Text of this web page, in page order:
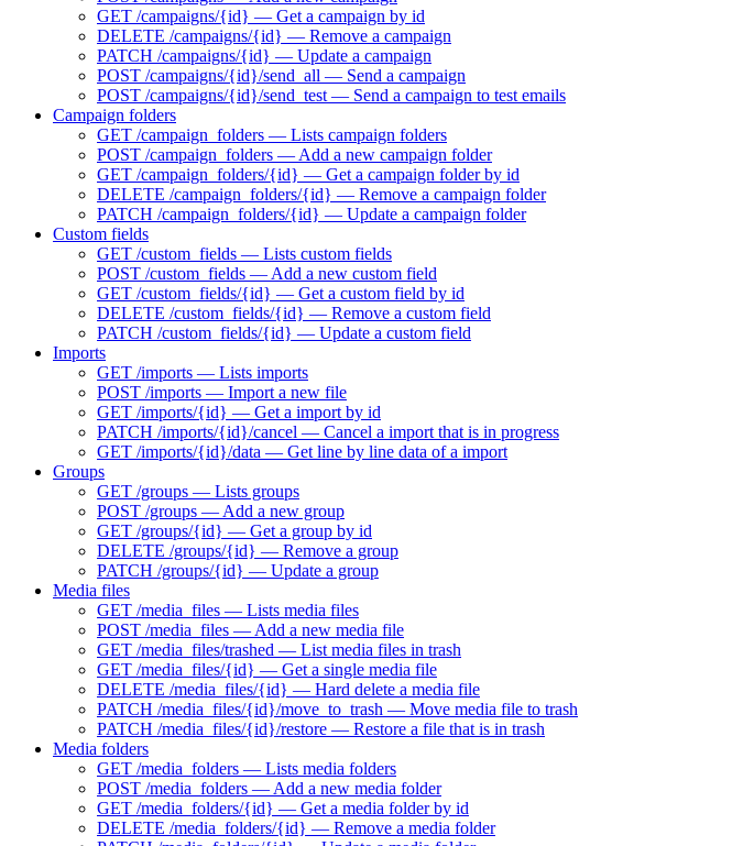
GET /campaigns/{id} — Get a campaign by id
DELETE /campaigns/{id} — Remove a campaign
PATCH /campaigns/{id} — Update a campaign
POST /campaigns/{id}/send_all — Send a campaign
POST /campaigns/{id}/send_test — Send a campaign to test emails
Campaign folders
GET /campaign_folders — Lists campaign folders
POST /campaign_folders — Add a new campaign folder
GET /campaign_folders/{id} — Get a campaign folder by id
DELETE /campaign_folders/{id} — Remove a campaign folder
PATCH /campaign_folders/{id} — Update a campaign folder
Custom fields
GET /custom_fields — Lists custom fields
POST /custom_fields — Add a new custom field
GET /custom_fields/{id} — Get a custom field by id
DELETE /custom_fields/{id} — Remove a custom field
PATCH /custom_fields/{id} — Update a custom field
Imports
GET /imports — Lists imports
POST /imports — Import a new file
GET /imports/{id} — Get a import by id
PATCH /imports/{id}/cancel — Cancel a import that is in progress
GET /imports/{id}/data — Get line by line data of a import
Groups
GET /groups — Lists groups
POST /groups — Add a new group
GET /groups/{id} — Get a group by id
DELETE /groups/{id} — Remove a group
PATCH /groups/{id} — Update a group
Media files
GET /media_files — Lists media files
POST /media_files — Add a new media file
GET /media_files/trashed — List media files in trash
GET /media_files/{id} — Get a single media file
DELETE /media_files/{id} — Hard delete a media file
PATCH /media_files/{id}/move_to_trash — Move media file to trash
PATCH /media_files/{id}/restore — Restore a file that is in trash
Media folders
GET /media_folders — Lists media folders
POST /media_folders — Add a new media folder
GET /media_folders/{id} — Get a media folder by id
DELETE /media_folders/{id} — Remove a media folder